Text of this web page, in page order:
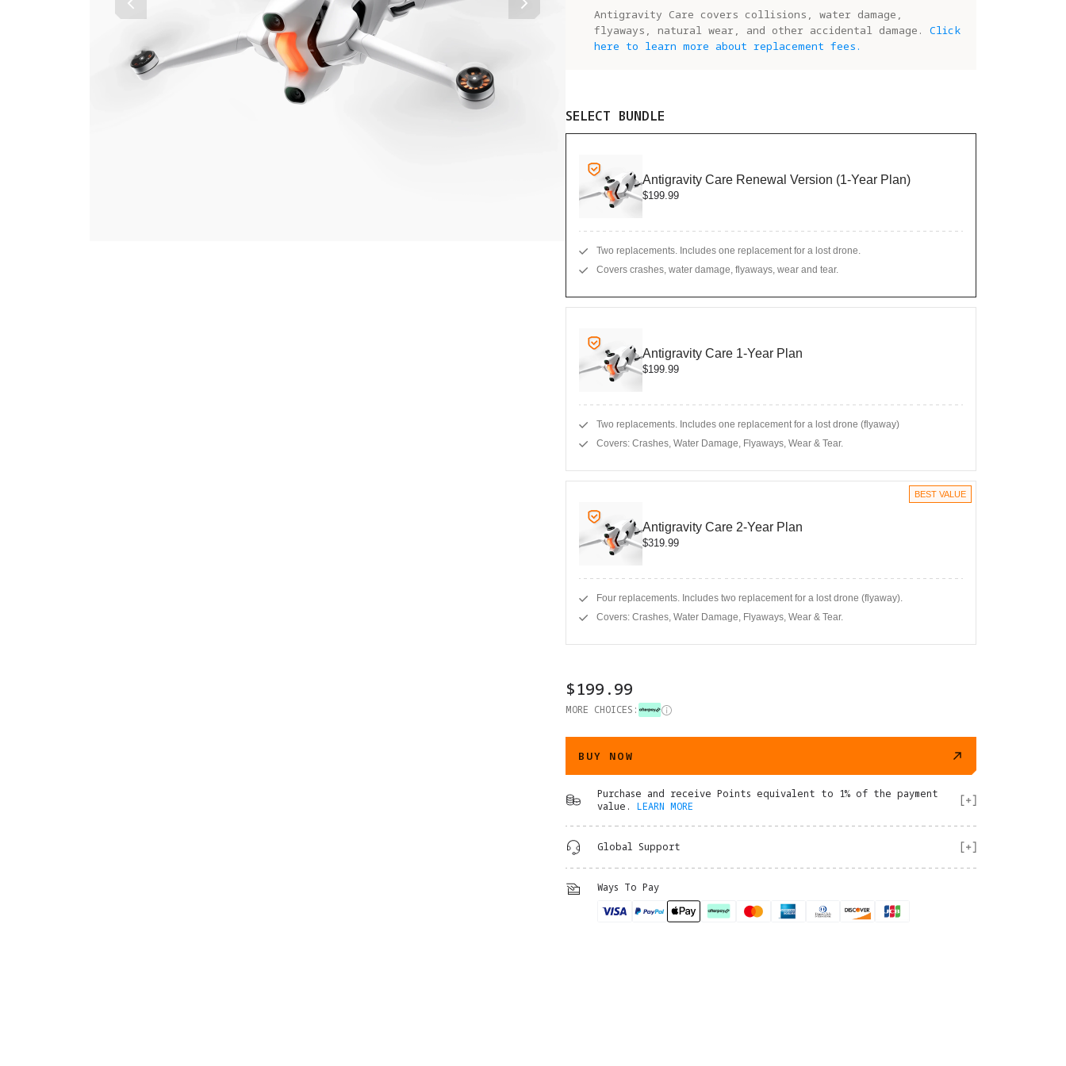
Antigravity Care covers collisions, water damage,
flyaways, natural wear, and other accidental damage. Click
here to learn more about replacement fees.
SELECT BUNDLE
Antigravity Care Renewal Version (1-Year Plan)
$199.99
Two replacements. Includes one replacement for a lost drone.
Covers crashes, water damage, flyaways, wear and tear.
Antigravity Care 1-Year Plan
$199.99
Two replacements. Includes one replacement for a lost drone (flyaway)
Covers: Crashes, Water Damage, Flyaways, Wear & Tear.
BEST VALUE
Antigravity Care 2-Year Plan
$319.99
Four replacements. Includes two replacement for a lost drone (flyaway).
Covers: Crashes, Water Damage, Flyaways, Wear & Tear.
$199.99
MORE CHOICES:
BUY NOW
Purchase and receive Points equivalent to 1% of the payment
value. LEARN MORE
Global Support
Ways To Pay